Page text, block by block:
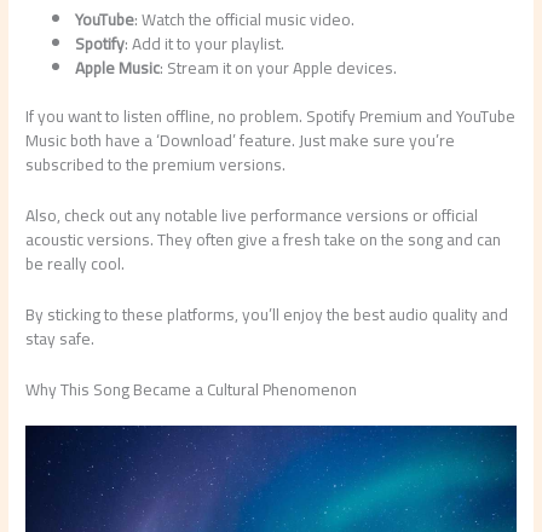
YouTube: Watch the official music video.
Spotify: Add it to your playlist.
Apple Music: Stream it on your Apple devices.
If you want to listen offline, no problem. Spotify Premium and YouTube
Music both have a ‘Download’ feature. Just make sure you’re
subscribed to the premium versions.
Also, check out any notable live performance versions or official
acoustic versions. They often give a fresh take on the song and can
be really cool.
By sticking to these platforms, you’ll enjoy the best audio quality and
stay safe.
Why This Song Became a Cultural Phenomenon